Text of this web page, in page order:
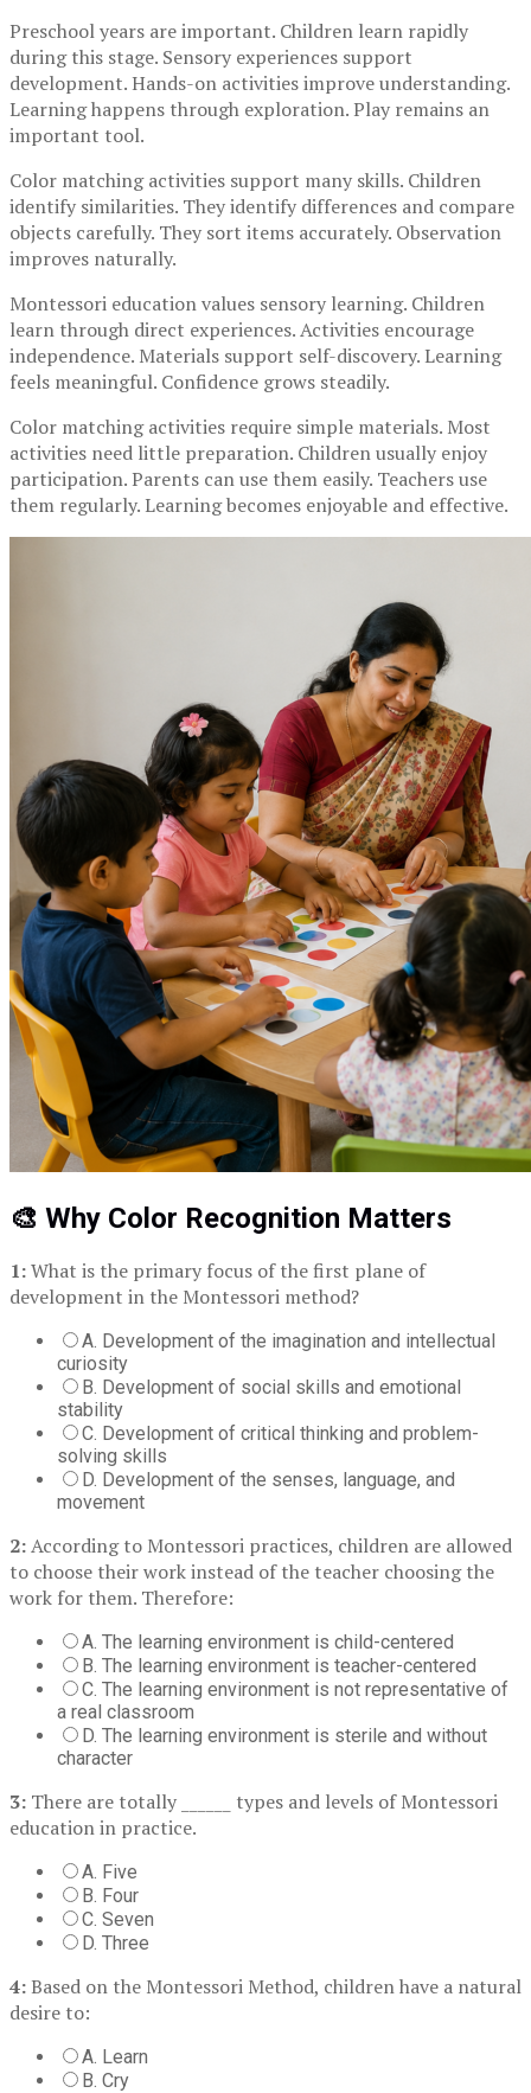
Preschool years are important. Children learn rapidly
during this stage. Sensory experiences support
development. Hands-on activities improve understanding.
Learning happens through exploration. Play remains an
important tool.
Color matching activities support many skills. Children
identify similarities. They identify differences and compare
objects carefully. They sort items accurately. Observation
improves naturally.
Montessori education values sensory learning. Children
learn through direct experiences. Activities encourage
independence. Materials support self-discovery. Learning
feels meaningful. Confidence grows steadily.
Color matching activities require simple materials. Most
activities need little preparation. Children usually enjoy
participation. Parents can use them easily. Teachers use
them regularly. Learning becomes enjoyable and effective.
🎨 Why Color Recognition Matters
1:What is the primary focus of the first plane of
development in the Montessori method?
A. Development of the imagination and intellectual
curiosity
B. Development of social skills and emotional
stability
C. Development of critical thinking and problem-
solving skills
D. Development of the senses, language, and
movement
2:According to Montessori practices, children are allowed
to choose their work instead of the teacher choosing the
work for them. Therefore:
A. The learning environment is child-centered
B. The learning environment is teacher-centered
C. The learning environment is not representative of
a real classroom
D. The learning environment is sterile and without
character
3: There are totally ______ types and levels of Montessori
education in practice.
A. Five
B. Four
C. Seven
D. Three
4:Based on the Montessori Method, children have a natural
desire to:
A. Learn
B. Cry